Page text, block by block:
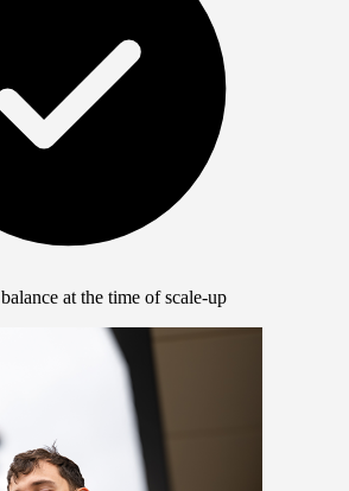
at the time of scale-up